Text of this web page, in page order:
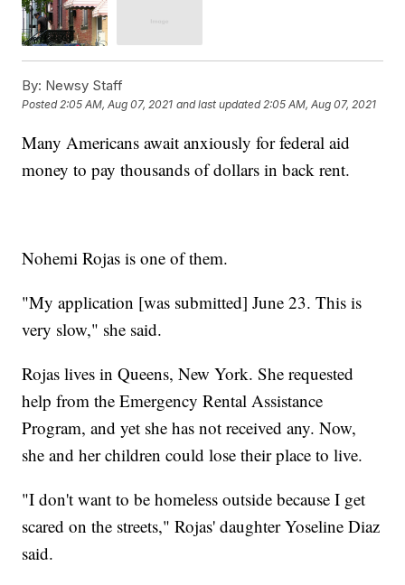
By: Newsy Staff
Posted2:05 AM, Aug 07, 2021 and last updated 2:05 AM, Aug 07, 2021
Many Americans await anxiously for federal aid
money to pay thousands of dollars in back rent.
Nohemi Rojas is one of them.
"My application [was submitted] June 23. This is
very slow," she said.
Rojas lives in Queens, New York. She requested
help from the Emergency Rental Assistance
Program, and yet she has not received any. Now,
she and her children could lose their place to live.
"I don't want to be homeless outside because I get
scared on the streets," Rojas' daughter Yoseline Diaz
said.